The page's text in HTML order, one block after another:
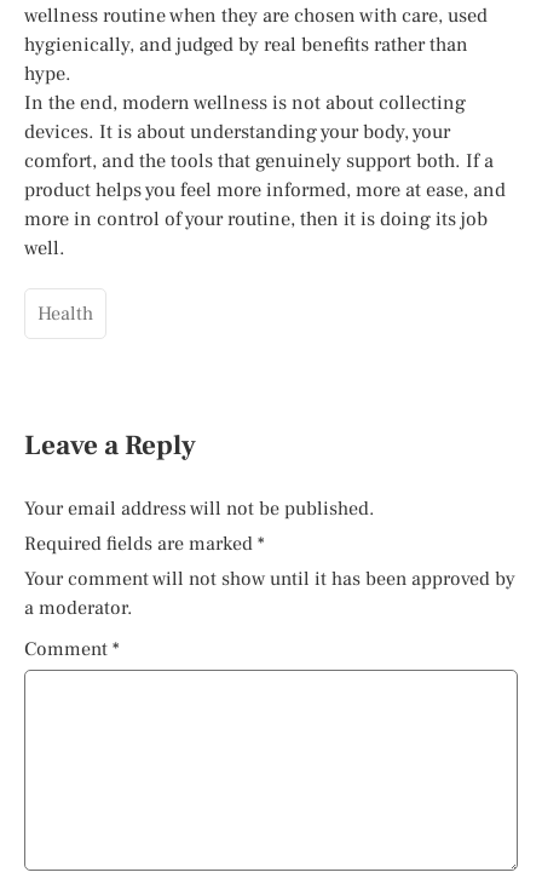
wellness routine when they are chosen with care, used
hygienically, and judged by real benefits rather than
hype.
In the end, modern wellness is not about collecting
devices. It is about understanding your body, your
comfort, and the tools that genuinely support both. If a
product helps you feel more informed, more at ease, and
more in control of your routine, then it is doing its job
well.
Health
Leave a Reply
Your email address will not be published.
Required fields are marked *
Your comment will not show until it has been approved by
a moderator.
Comment *